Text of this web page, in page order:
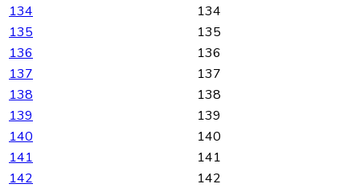
134
134
135
135
136
136
137
137
138
138
139
139
140
140
141
141
142
142